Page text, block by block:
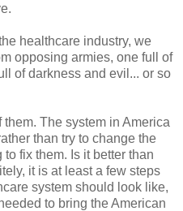
healthcare industry, we
opposing armies, one full of
of darkness and evil... or so
them. The system in America
than try to change the
fix them. Is it better than
it is at least a few steps
system should look like,
to bring the American